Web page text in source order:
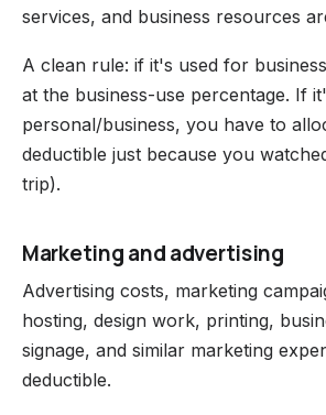
services, and business resources
A clean rule: if it's used for
at the business-use percentage. If
personal/business, you have to
deductible just because you
trip).
Marketing and advertising
Advertising costs, marketing
hosting, design work, printing,
signage, and similar marketing
deductible.